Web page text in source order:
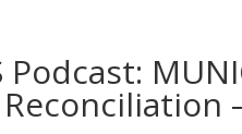
Podcast: